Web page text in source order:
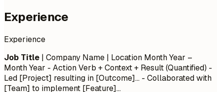
Experience
Experience
Job Title | Company Name | Location Month Year –
Month Year - Action Verb + Context + Result (Quantified) -
Led [Project] resulting in [Outcome]... - Collaborated with
[Team] to implement [Feature]...